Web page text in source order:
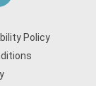
Policy